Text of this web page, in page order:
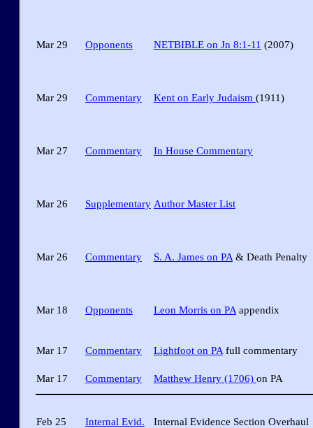
Mar 29 Opponents NETBIBLE on Jn 8:1-11 (2007)
Mar 29 Commentary Kent on Early Judaism (1911)
Mar 27 Commentary In House Commentary
Mar 26 Supplementary Author Master List
Mar 26 Commentary S. A. James on PA& Death Penalty
Mar 18 Opponents Leon Morris on PAappendix
Mar 17 Commentary Lightfoot on PAfull commentary
Mar 17 Commentary Matthew Henry (1706) on PA
Feb 25 Internal Evid. Internal Evidence Section Overhaul